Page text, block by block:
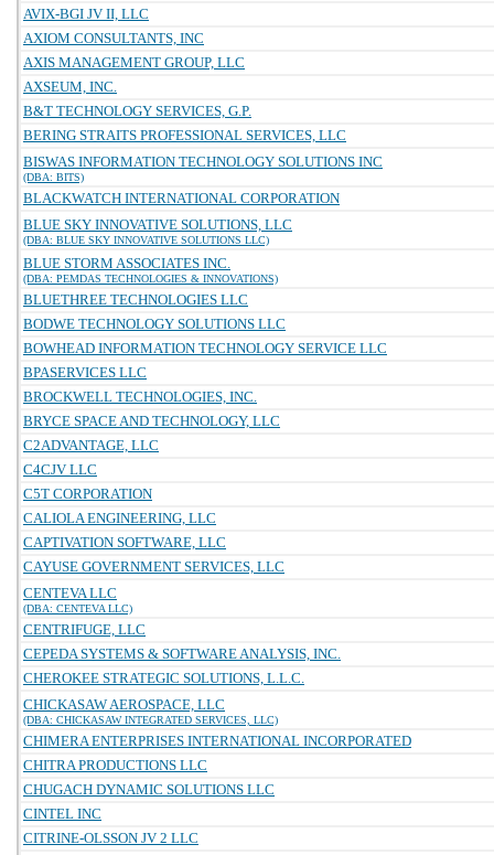
AVIX-BGI JV II, LLC
AXIOM CONSULTANTS, INC
AXIS MANAGEMENT GROUP, LLC
AXSEUM, INC.
B&T TECHNOLOGY SERVICES, G.P.
BERING STRAITS PROFESSIONAL SERVICES, LLC
BISWAS INFORMATION TECHNOLOGY SOLUTIONS INC
(DBA: BITS)
BLACKWATCH INTERNATIONAL CORPORATION
BLUE SKY INNOVATIVE SOLUTIONS, LLC
(DBA: BLUE SKY INNOVATIVE SOLUTIONS LLC)
BLUE STORM ASSOCIATES INC.
(DBA: PEMDAS TECHNOLOGIES & INNOVATIONS)
BLUETHREE TECHNOLOGIES LLC
BODWE TECHNOLOGY SOLUTIONS LLC
BOWHEAD INFORMATION TECHNOLOGY SERVICE LLC
BPASERVICES LLC
BROCKWELL TECHNOLOGIES, INC.
BRYCE SPACE AND TECHNOLOGY, LLC
C2ADVANTAGE, LLC
C4CJV LLC
C5T CORPORATION
CALIOLA ENGINEERING, LLC
CAPTIVATION SOFTWARE, LLC
CAYUSE GOVERNMENT SERVICES, LLC
CENTEVA LLC
(DBA: CENTEVA LLC)
CENTRIFUGE, LLC
CEPEDA SYSTEMS & SOFTWARE ANALYSIS, INC.
CHEROKEE STRATEGIC SOLUTIONS, L.L.C.
CHICKASAW AEROSPACE, LLC
(DBA: CHICKASAW INTEGRATED SERVICES, LLC)
CHIMERA ENTERPRISES INTERNATIONAL INCORPORATED
CHITRA PRODUCTIONS LLC
CHUGACH DYNAMIC SOLUTIONS LLC
CINTEL INC
CITRINE-OLSSON JV 2 LLC